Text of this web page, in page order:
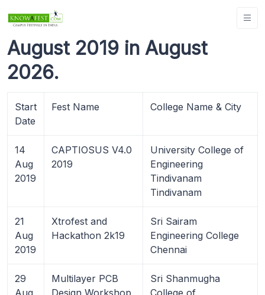
August 2019 in August
2026.
Start
Date
Fest Name College Name & City
14
Aug
2019
CAPTIOSUS V4.0
2019
University College of
Engineering
Tindivanam
Tindivanam
21
Aug
2019
Xtrofest and
Hackathon 2k19
Sri Sairam
Engineering College
Chennai
29
Aug
Multilayer PCB
Design Workshop
Sri Shanmugha
College of